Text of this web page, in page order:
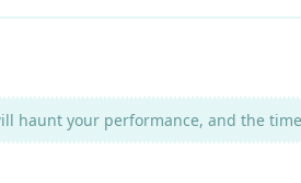
haunt your performance, and the